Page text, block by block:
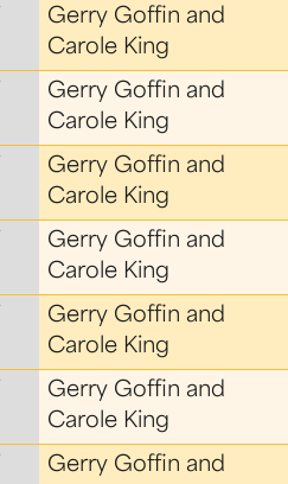
Gerry Goffin and
Carole King
Gerry Goffin and
Carole King
Gerry Goffin and
Carole King
Gerry Goffin and
Carole King
Gerry Goffin and
Carole King
Gerry Goffin and
Carole King
Gerry Goffin and